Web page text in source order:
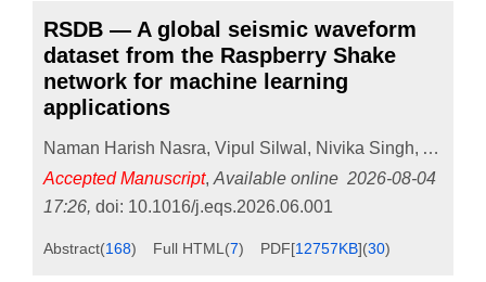
RSDB — A global seismic waveform
dataset from the Raspberry Shake
network for machine learning
applications
Naman Harish Nasra, Vipul Silwal , Nivika Singh, Abhijit
Accepted Manuscript, Available online 2026-08-04
17:26, doi: 10.1016/j.eqs.2026.06.001
Abstract(168) Full HTML (7) PDF[12757KB](30)